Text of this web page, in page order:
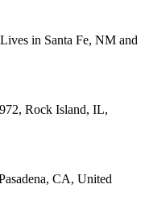
in Santa Fe, NM and
Rock Island, IL,
CA, United